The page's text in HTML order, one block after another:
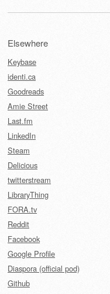
Elsewhere
Keybase
identi.ca
Goodreads
Amie Street
Last.fm
LinkedIn
Steam
Delicious
twitterstream
LibraryThing
FORA.tv
Reddit
Facebook
Google Profile
Diaspora (official pod)
Github